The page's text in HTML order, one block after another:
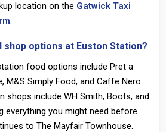
location on the Gatwick Taxi
.
options at Euston Station?
food options include Pret a
M&S Simply Food, and Caffe Nero.
shops include WH Smith, Boots, and
everything you might need before
to The Mayfair Townhouse.